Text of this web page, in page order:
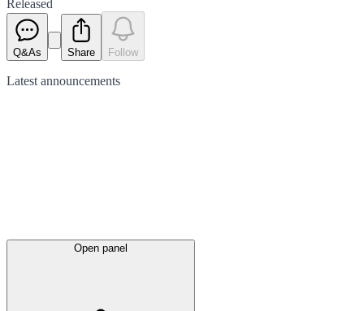
Released
Q&As Share Follow
Latest announcements
Open panel